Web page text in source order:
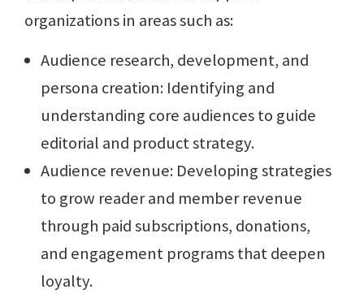
organizations in areas such as:
Audience research, development, and
persona creation: Identifying and
understanding core audiences to guide
editorial and product strategy.
Audience revenue: Developing strategies
to grow reader and member revenue
through paid subscriptions, donations,
and engagement programs that deepen
loyalty.